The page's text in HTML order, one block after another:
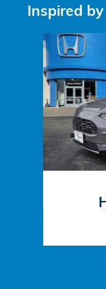
Inspired
Slide 1 of 6